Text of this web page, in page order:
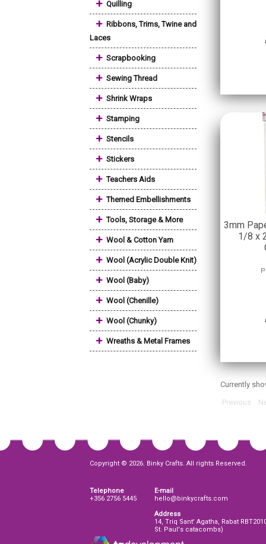
+ Quilling
+ Ribbons, Trims, Twine and
Laces
+ Scrapbooking
+ Sewing Thread
+ Shrink Wraps
+ Stamping
+ Stencils
+ Stickers
+ Teachers Aids
+ Themed Embellishments
+ Tools, Storage & More
+ Wool & Cotton Yarn
+ Wool (Acrylic Double Knit)
+ Wool (Baby)
+ Wool (Chenille)
+ Wool (Chunky)
+ Wreaths & Metal Frames
3mm
1/8 x
Currently
Previous
Copyright © 2026. Binky Crafts. All rights Reserved.
Telephone
+356 2756 5445
E-mail
hello@binkycrafts.com
Address
14, Triq Sant' Agatha, Rabat
St. Paul's catacombs)